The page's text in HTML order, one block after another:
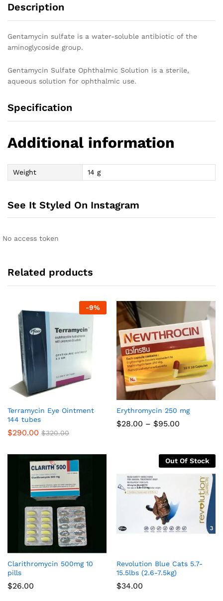
Description
Gentamycin sulfate is a water-soluble antibiotic of the
aminoglycoside group.
Gentamycin Sulfate Ophthalmic Solution is a sterile,
aqueous solution for ophthalmic use.
Specification
Additional information
Weight 14 g
See It Styled On Instagram
No access token
Related products
-9%
Terramycin Eye Ointment
144 tubes
$290.00 $320.00
Erythromycin 250 mg
$28.00 – $95.00
$95.00
Clarithromycin 500mg 10
pills
$26.00
Out Of Stock
Revolution Blue Cats 5.7-
15.5lbs (2.6-7.5kg)
$34.00